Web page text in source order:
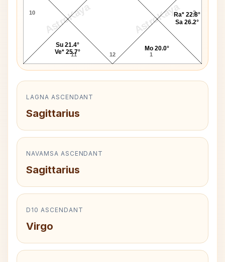
AstroKaya AstroKaya
10
11 12 1
2
Mo 20.0°
Ra* 22.8°
Sa 26.2°
Su 21.4°
Ve* 25.7°
LAGNA ASCENDANT
Sagittarius
NAVAMSA ASCENDANT
Sagittarius
D10 ASCENDANT
Virgo